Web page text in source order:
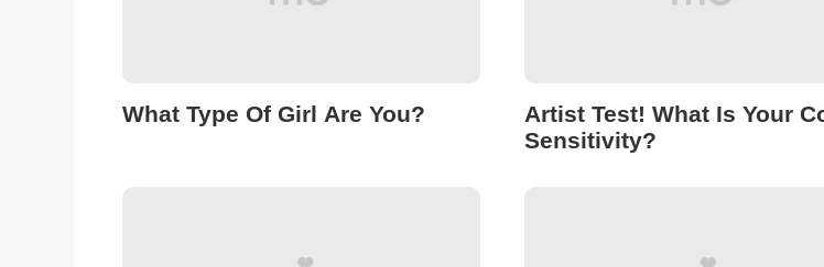
What Type Of Girl Are You?
Artist Test! What Is Your
Sensitivity?